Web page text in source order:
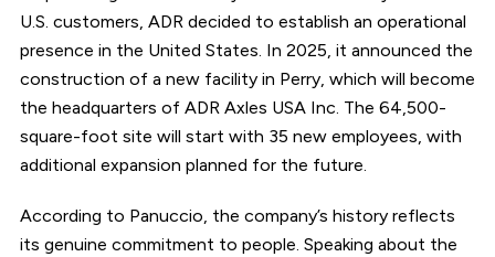
U.S. customers, ADR decided to establish an operational
presence in the United States. In 2025, it announced the
construction of a new facility in Perry, which will become
the headquarters of ADR Axles USA Inc. The 64,500-
square-foot site will start with 35 new employees, with
additional expansion planned for the future.
According to Panuccio, the company’s history reflects
its genuine commitment to people. Speaking about the